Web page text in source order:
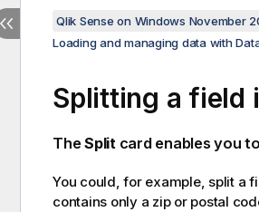
Qlik Sense on Windows November
Loading and managing data with
Splitting a field
TheSplitcard enables you
You could, for example, split a
contains only a zip or postal